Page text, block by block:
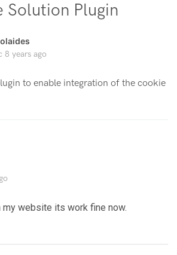
Solution Plugin
8 years ago
to enable integration of the cookie
my website its work fine now.